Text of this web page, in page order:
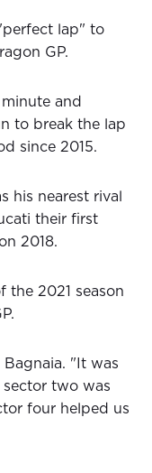
lap" to
GP.
and
to break the lap
since 2015.
his nearest rival
their first
2018.
the 2021 season
"It was
two was
four helped us